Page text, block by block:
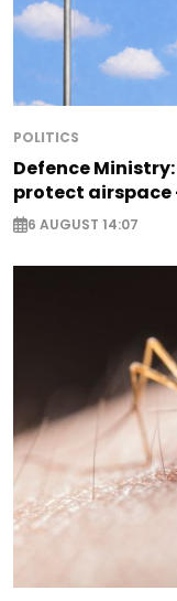
POLITICS
Defence
protect airspace -
6 AUGUST 14:07